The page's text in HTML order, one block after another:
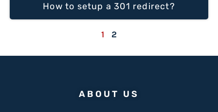
How to setup a 301 redirect?
1 2
ABOUT US